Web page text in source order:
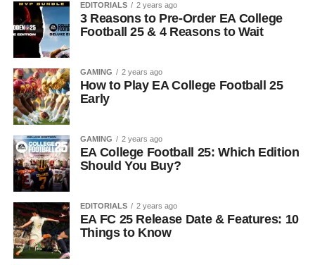
EDITORIALS 2 years ago
3 Reasons to Pre-Order EA College
Football 25 & 4 Reasons to Wait
GAMING 2 years ago
How to Play EA College Football 25
Early
GAMING 2 years ago
EA College Football 25: Which Edition
Should You Buy?
EDITORIALS 2 years ago
EA FC 25 Release Date & Features: 10
Things to Know